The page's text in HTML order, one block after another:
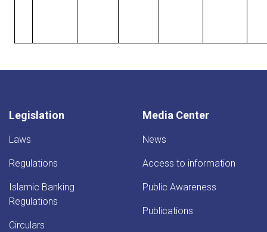
Legislation
Laws
Regulations
Islamic Banking
Regulations
Circulars
Media Center
News
Access to information
Public Awareness
Publications